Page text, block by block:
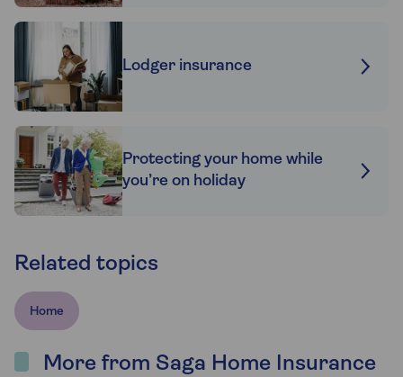
Lodger insurance
Protecting your home while
you’re on holiday
Related topics
Home
More from Saga Home Insurance